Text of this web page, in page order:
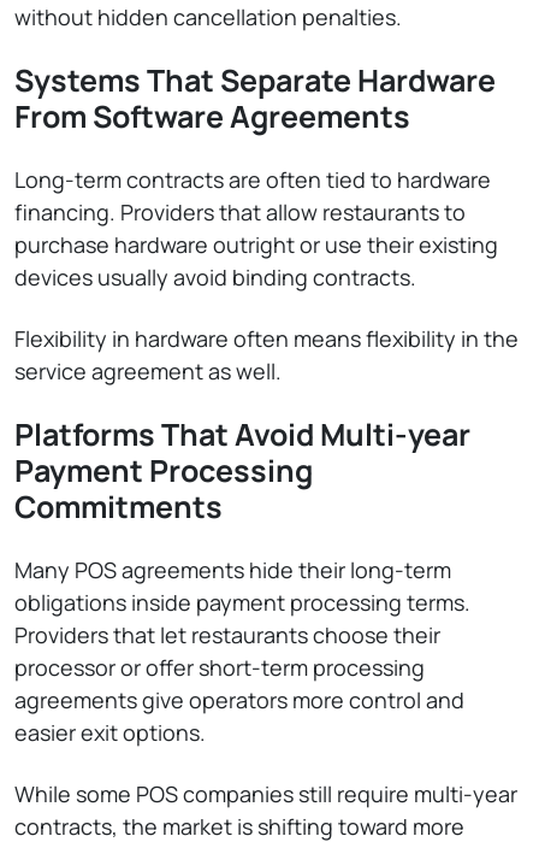
without hidden cancellation penalties.
Systems That Separate Hardware
From Software Agreements
Long-term contracts are often tied to hardware
financing. Providers that allow restaurants to
purchase hardware outright or use their existing
devices usually avoid binding contracts.
Flexibility in hardware often means flexibility in the
service agreement as well.
Platforms That Avoid Multi-year
Payment Processing
Commitments
Many POS agreements hide their long-term
obligations inside payment processing terms.
Providers that let restaurants choose their
processor or offer short-term processing
agreements give operators more control and
easier exit options.
While some POS companies still require multi-year
contracts, the market is shifting toward more